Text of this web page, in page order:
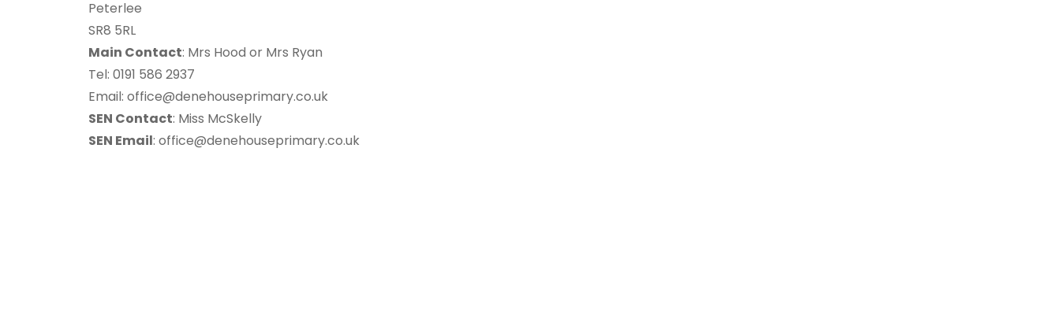
Peterlee
SR8 5RL
Main Contact: Mrs Hood or Mrs Ryan
Tel: 0191 586 2937
Email: office@denehouseprimary.co.uk
SEN Contact: Miss McSkelly
SEN Email: office@denehouseprimary.co.uk